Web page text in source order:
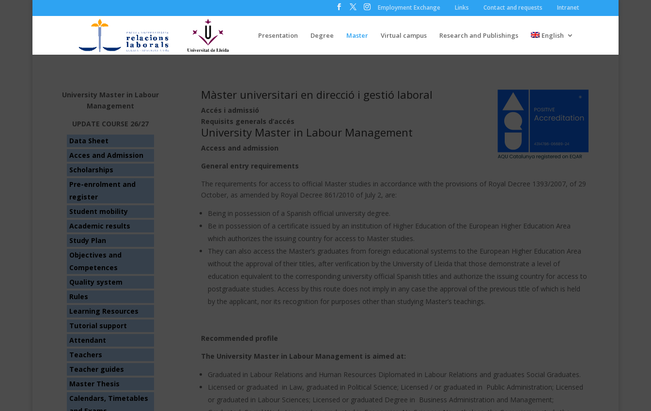
Employment Exchange Links Contact and requests Intranet
Presentation Degree Master Virtual campus Research and Publishings English
University Master in Labour
Management
UPDATE COURSE 26/27
Data Sheet
Acces and Admission
Scholarships
Pre-enrolment and
register
Student mobility
Academic results
Study Plan
Objectives and
Competences
Quality system
Rules
Learning Resources
Tutorial support
Attendant
Teachers
Teacher guides
Master Thesis
Calendars, Timetables
Màster universitari en direcció i gestió laboral
Accés i admissió
Requisits generals d’accés
University Master in Labour Management
Access and admission
General entry requirements
The requirements for access to official Master studies in accordance with the provisions of Royal Decree 1393/2007, of 29
October, as amended by Royal Decree 861/2010 of July 2, are:
Being in possession of a Spanish official university degree.
Be in possession of a certificate issued by an institution of Higher Education of the European Higher Education Area
which authorizes the issuing country for access to Master studies.
They can also access the Master’s graduates from foreign educational systems to the European Higher Education Area
without the approval of their titles, after verification by the University of Lleida that those demonstrate a level of
education equivalent to the corresponding university official Spanish titles and authorize the issuing country for access to
postgraduate studies. Access by this route does not imply in any case the approval of the previous title of which is held
by the applicant, nor its recognition for purposes other than studying Master’s teachings.
Recommended profile
The University Master in Labour Management is aimed at:
Graduated in Labour Relations and Human Resources Diplomated in Labour Relations and graduates Social Graduates.
Licensed or graduated in Law, graduated in Political Science; Licensed / or graduated in Public Administration; Licensed
or graduated in Labour Sciences; Licensed or graduated Degree in Business Administration and Management;